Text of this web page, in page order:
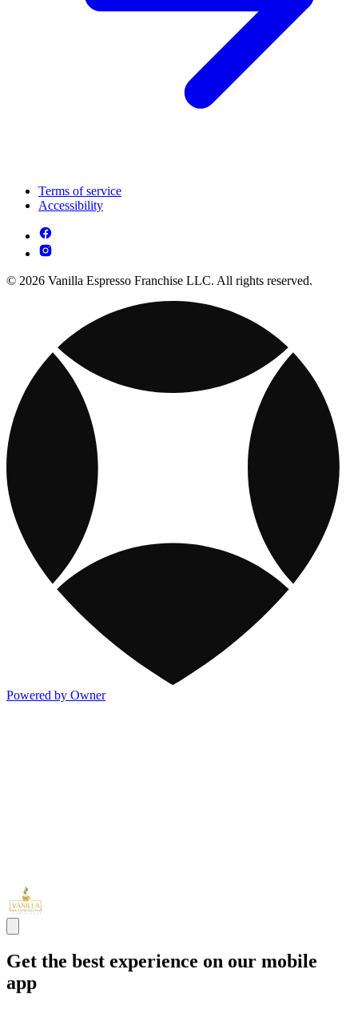
Terms of service
Accessibility
© 2026 Vanilla Espresso Franchise LLC. All rights reserved.
Powered by Owner
Get the best experience on our mobile
app